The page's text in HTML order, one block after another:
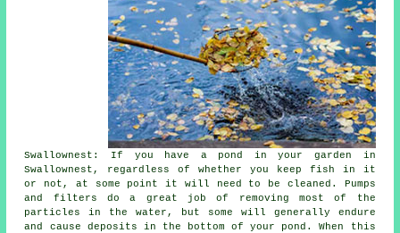
Swallownest: If you have a pond in your garden in
Swallownest, regardless of whether you keep fish in it
or not, at some point it will need to be cleaned. Pumps
and filters do a great job of removing most of the
particles in the water, but some will generally endure
and cause deposits in the bottom of your pond. When this